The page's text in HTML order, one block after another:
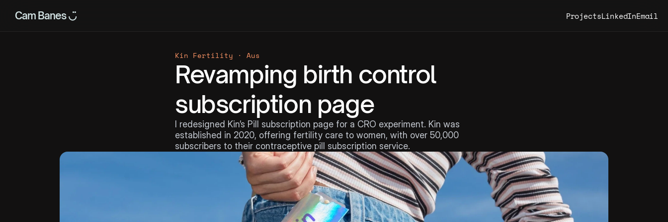
Cam Banes ◡̈ ProjectsLinkedInEmail
Kin Fertility · Aus
Revamping birth control
subscription page
I redesigned Kin’s Pill subscription page for a CRO experiment. Kin was
established in 2020, offering fertility care to women, with over 50,000
subscribers to their contraceptive pill subscription service.